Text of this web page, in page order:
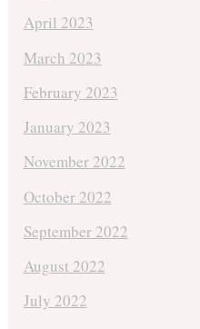
April 2023
March 2023
February 2023
January 2023
November 2022
October 2022
September 2022
August 2022
July 2022